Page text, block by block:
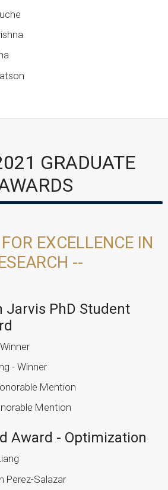
GRADUATE
EXCELLENCE IN
--
Jarvis PhD Student
- Winner
Mention
Mention
Award - Optimization
Perez-Salazar